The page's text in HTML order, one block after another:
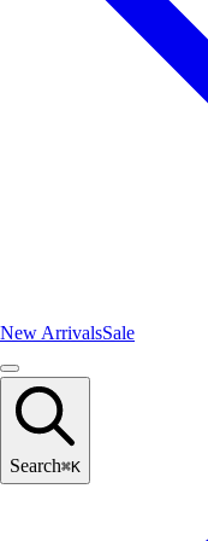
New ArrivalsSale
Search⌘K